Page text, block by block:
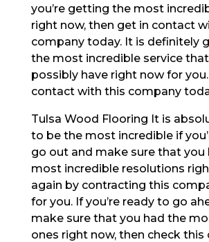
you’re getting the most
right now, then get in contact
company today. It is definitely
the most incredible service
possibly have right now for you.
contact with this company
Tulsa Wood Flooring It is
to be the most incredible if
go out and make sure that you
most incredible resolutions
again by contracting this
for you. If you’re ready to go
make sure that you had the
ones right now, then check this